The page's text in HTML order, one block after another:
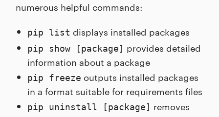
numerous helpful commands:
pip list displays installed packages
pip show [package] provides detailed
information about a package
pip freeze outputs installed packages
in a format suitable for requirements files
pip uninstall [package] removes